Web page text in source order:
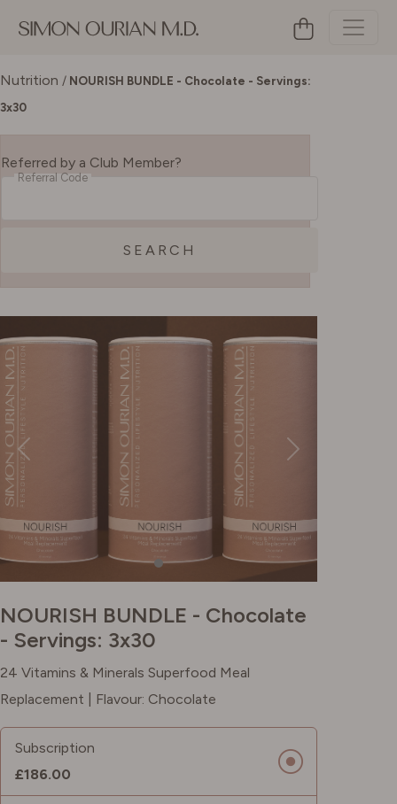
Nutrition / NOURISH BUNDLE - Chocolate - Servings:
3x30
Referred by a Club Member?
Referral Code
SEARCH
NOURISH BUNDLE - Chocolate
- Servings: 3x30
24 Vitamins & Minerals Superfood Meal
Replacement | Flavour: Chocolate
Subscription
£186.00